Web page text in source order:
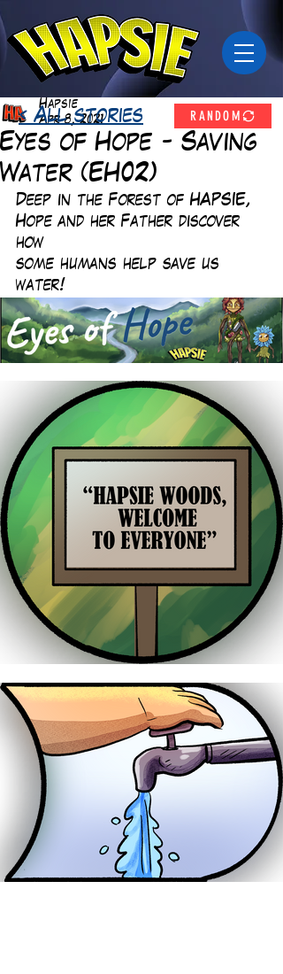
Eyes of Hope - Saving
Water (EH02)
Hapsie
Apr 8, 2021
Deep in the Forest of HAPSIE,
Hope and her Father discover
how
some humans help save us
water!
< All stories RANDOM